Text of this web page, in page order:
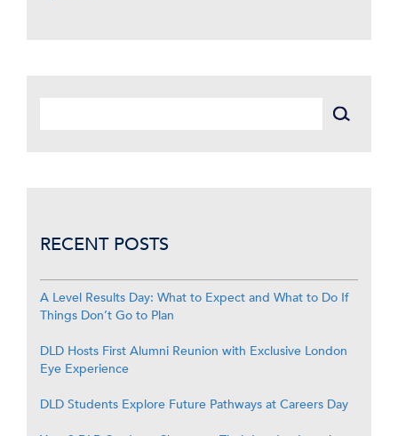
RECENT POSTS
A Level Results Day: What to Expect and What to Do If
Things Don’t Go to Plan
DLD Hosts First Alumni Reunion with Exclusive London
Eye Experience
DLD Students Explore Future Pathways at Careers Day